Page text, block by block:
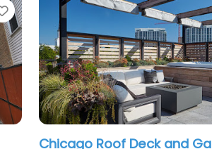
Favorite
Garden Deck and